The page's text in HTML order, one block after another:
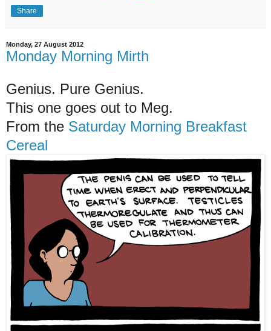
Share
Monday, 27 August 2012
Monday Morning Mirth
Genius. Pure Genius.
This one goes out to Meg.
From the Saturday Morning Breakfast
Cereal